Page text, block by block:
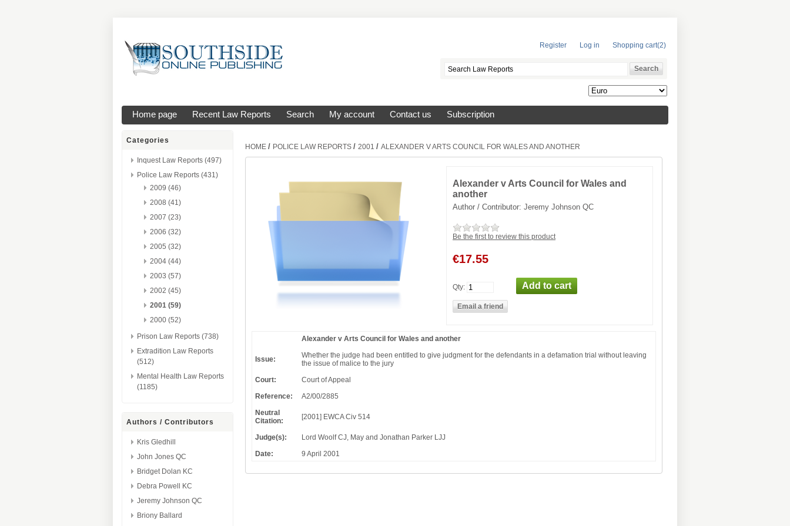
Register Log in Shopping cart(2)
Home page Recent Law Reports Search My account Contact us Subscription
Categories
Inquest Law Reports (497)
Police Law Reports (431)
2009 (46)
2008 (41)
2007 (23)
2006 (32)
2005 (32)
2004 (44)
2003 (57)
2002 (45)
2001 (59)
2000 (52)
Prison Law Reports (738)
Extradition Law Reports
(512)
Mental Health Law Reports
(1185)
Authors / Contributors
Kris Gledhill
John Jones QC
Bridget Dolan KC
Debra Powell KC
Jeremy Johnson QC
Briony Ballard
HOME / POLICE LAW REPORTS / 2001 / ALEXANDER V ARTS COUNCIL FOR WALES AND ANOTHER
Alexander v Arts Council for Wales and
another
Author / Contributor: Jeremy Johnson QC
Be the first to review this product
€17.55
Qty:
Alexander v Arts Council for Wales and another
Issue:
Whether the judge had been entitled to give judgment for the defendants in a defamation trial without leaving
the issue of malice to the jury
Court:
Court of Appeal
Reference:
A2/00/2885
Neutral
Citation:
[2001] EWCA Civ 514
Judge(s):
Lord Woolf CJ, May and Jonathan Parker LJJ
Date:
9 April 2001